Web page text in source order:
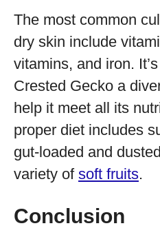
The most common
dry skin include
vitamins, and iron.
Crested Gecko a
help it meet all its
proper diet includes
gut-loaded and
variety of soft fruits.
Conclusion